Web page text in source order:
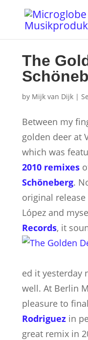
The
by Mijk van Dijk|
Between my
golden deer at
which was
2010 remixes
Schöneberg.
original
López and
Records, it
ed it yesterday
well. At Berlin
pleasure to
Rodriguezin
great remix in